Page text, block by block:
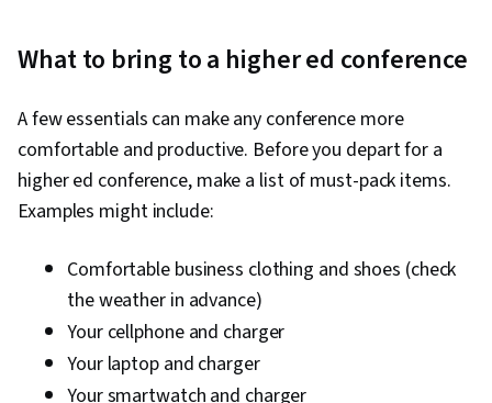
What to bring to a higher ed conference
A few essentials can make any conference more
comfortable and productive. Before you depart for a
higher ed conference, make a list of must-pack items.
Examples might include:
Comfortable business clothing and shoes (check
the weather in advance)
Your cellphone and charger
Your laptop and charger
Your smartwatch and charger